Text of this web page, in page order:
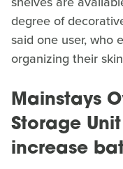
degree of
said one user, who
organizing their
Mainstays
Storage
increase